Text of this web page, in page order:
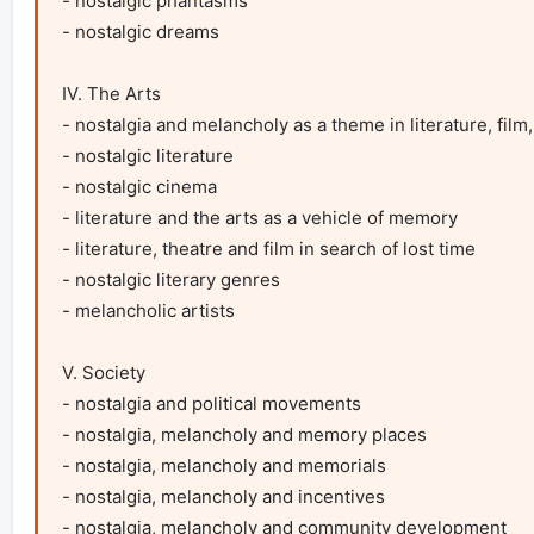
- nostalgic dreams
IV. The Arts
- nostalgia and melancholy as a theme in literature,
- nostalgic literature
- nostalgic cinema
- literature and the arts as a vehicle of memory
- literature, theatre and film in search of lost time
- nostalgic literary genres
- melancholic artists
V. Society
- nostalgia and political movements
- nostalgia, melancholy and memory places
- nostalgia, melancholy and memorials
- nostalgia, melancholy and incentives
- nostalgia, melancholy and community development